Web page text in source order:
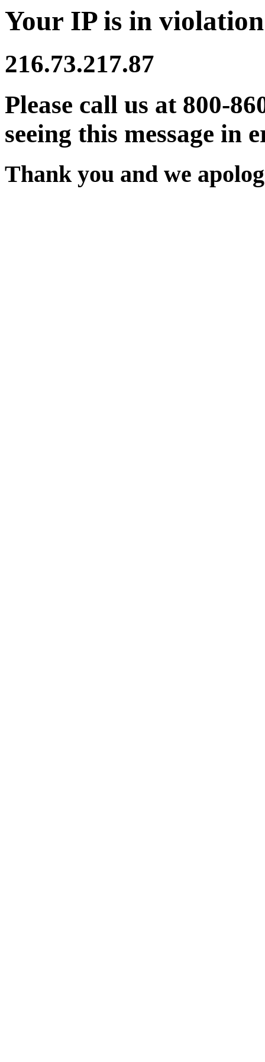
Your IP is in
216.73.217.87
Please call us at 800-
seeing this message in
Thank you and we